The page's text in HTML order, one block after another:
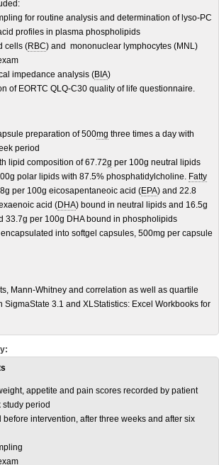
for routine analysis and determination of lyso-PC
profiles in plasma phospholipids
cells (RBC) and mononuclear lymphocytes (MNL)
impedance analysis (BIA)
of EORTC QLQ-C30 quality of life questionnaire.
preparation of 500mg three times a day with
period
lipid composition of 67.72g per 100g neutral lipids
polar lipids with 87.5% phosphatidylcholine. Fatty
per 100g eicosapentaneoic acid (EPA) and 22.8
acid (DHA) bound in neutral lipids and 16.5g
33.7g per 100g DHA bound in phospholipids
into softgel capsules, 500mg per capsule
Mann-Whitney and correlation as well as quartile
SigmaState 3.1 and XLStatistics: Excel Workbooks for
appetite and pain scores recorded by patient
period
before intervention, after three weeks and after six